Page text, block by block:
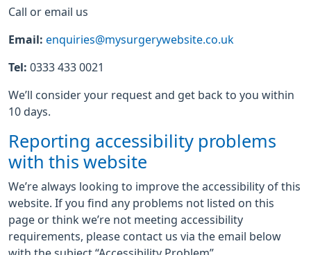
Call or email us
Email: enquiries@mysurgerywebsite.co.uk
Tel: 0333 433 0021
We’ll consider your request and get back to you within
10 days.
Reporting accessibility problems
with this website
We’re always looking to improve the accessibility of this
website. If you find any problems not listed on this
page or think we’re not meeting accessibility
requirements, please contact us via the email below